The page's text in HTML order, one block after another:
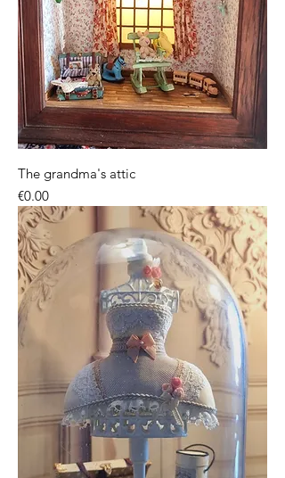
The grandma's attic
Price
€0.00